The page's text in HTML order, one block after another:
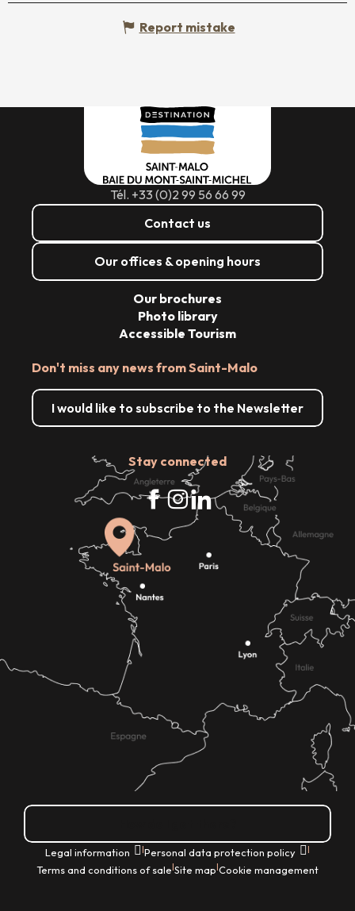
Report mistake
Tél. +33 (0)2 99 56 66 99
Contact us
Our offices & opening hours
Don't miss any news from Saint-Malo
I would like to subscribe to the Newsletter
Stay connected
Our brochures
Photo library
Accessible Tourism
Legal information |Personal data protection policy |
Terms and conditions of sale|Site map|Cookie management